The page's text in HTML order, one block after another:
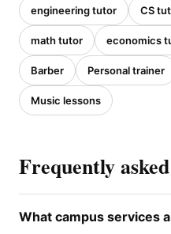
engineering tutor CS
math tutor economics
Barber Personal trainer
Music lessons
Frequently
What campus services